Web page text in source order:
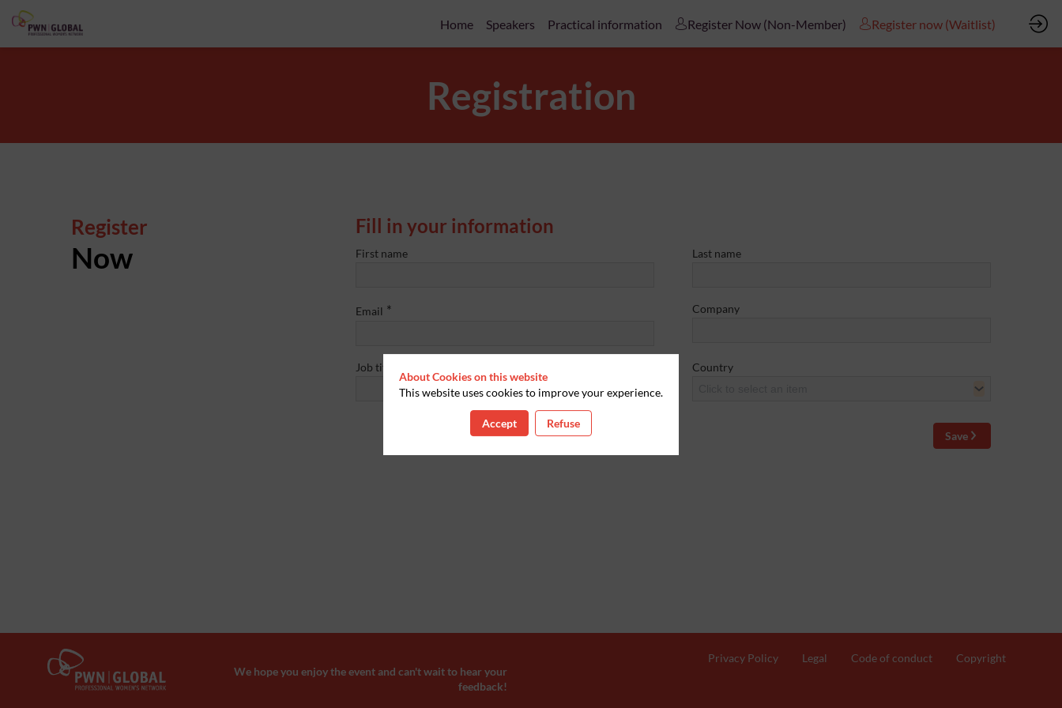
Home Speakers Practical information Register Now (Non-Member) Register now (Waitlist)
Registration
Register
Now
Fill in your information
First name Last name
Email * Company
Job title Country
Save
We hope you enjoy the event and can't wait to hear your
feedback!
Privacy Policy Legal Code of conduct Copyright
About Cookies on this website
This website uses cookies to improve your experience.
Accept Refuse